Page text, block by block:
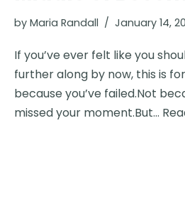
by Maria Randall January 14,
If you’ve ever felt like you
further along by now, this is
because you’ve failed.Not
missed your moment.But…